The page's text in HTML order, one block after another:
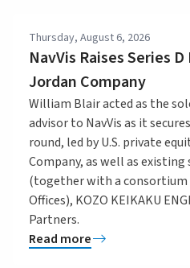
Thursday, August 6, 2026
NavVis Raises Series
Jordan Company
William Blair acted as the
advisor to NavVis as it
round, led by U.S. private
Company, as well as
(together with a consortium
Offices), KOZO KEIKAKU
Partners.
Read more